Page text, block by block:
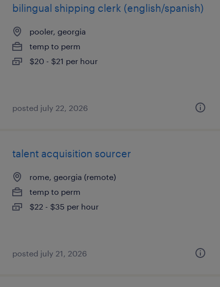
bilingual shipping clerk (english/spanish)
pooler, georgia
temp to perm
$20 - $21 per hour
posted july 22, 2026
talent acquisition sourcer
rome, georgia (remote)
temp to perm
$22 - $35 per hour
posted july 21, 2026